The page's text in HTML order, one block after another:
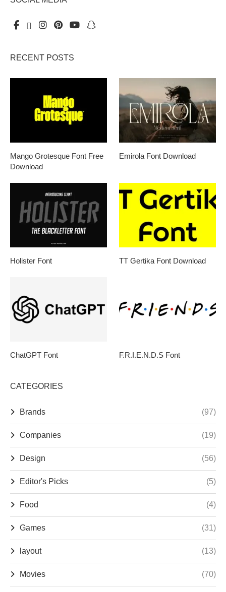
RECENT POSTS
Mango Grotesque Font Free
Download
Emirola Font Download
Holister Font TT Gertika Font Download
ChatGPT Font F.R.I.E.N.D.S Font
CATEGORIES
Brands (97)
Companies (19)
Design (56)
Editor's Picks (5)
Food (4)
Games (31)
layout (13)
Movies (70)